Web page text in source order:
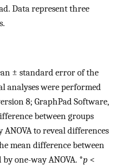
Data represent three
± standard error of the
analyses were performed
8; GraphPad Software,
between groups
to reveal differences
mean difference between
one-way ANOVA. *p <